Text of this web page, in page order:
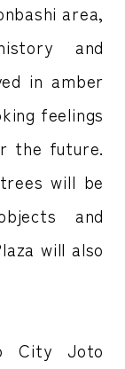
area,
and
in amber
feelings
the future.
will be
and
will also
City Joto